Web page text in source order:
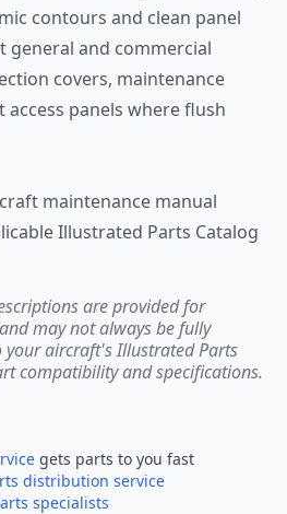
contours and clean panel
general and commercial
covers, maintenance
panels where flush
maintenance manual
Illustrated Parts Catalog
are provided for
may not always be fully
your aircraft's Illustrated Parts
compatibility and specifications.
gets parts to you fast
distribution service
specialists